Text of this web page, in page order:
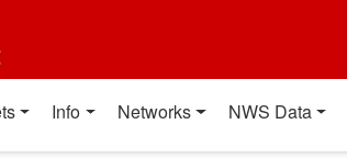
Info Networks NWS Data